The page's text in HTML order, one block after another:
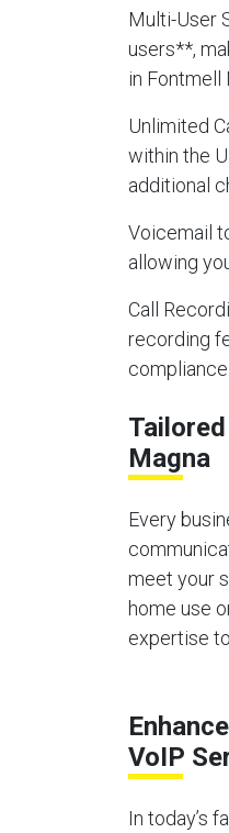
Multi-User
users**,
in Fontmell
Unlimited
within the
additional
Voicemail
allowing
Call
recording
Magna
Every
meet your
home use
expertise
VoIP
In today’s